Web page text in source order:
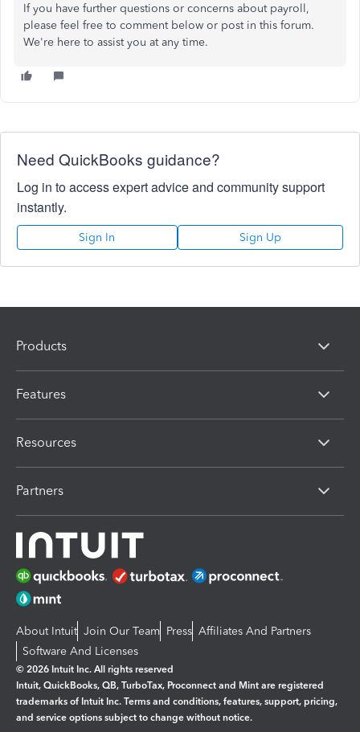
If you have further questions or concerns about payroll,
please feel free to comment below or post in this forum.
We're here to assist you at any time.
Need QuickBooks guidance?
Log in to access expert advice and community support
instantly.
Sign In Sign Up
Products
Features
Resources
Partners
About Intuit Join Our Team Press Affiliates And Partners
Software And Licenses
© 2026 Intuit Inc. All rights reserved
Intuit, QuickBooks, QB, TurboTax, Proconnect and Mint are registered
trademarks of Intuit Inc. Terms and conditions, features, support, pricing,
and service options subject to change without notice.